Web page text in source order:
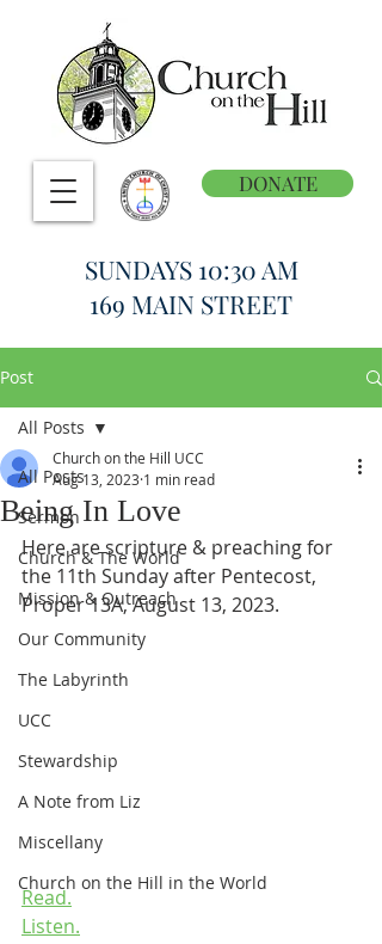
DONATE
SUNDAYS 10:30 AM
169 MAIN STREET
Post
All Posts
Sermon
Church & The World
Mission & Outreach
Our Community
The Labyrinth
UCC
Stewardship
A Note from Liz
Miscellany
Church on the Hill in the World
All Posts
Being In Love
Church on the Hill UCC
Aug 13, 2023 1 min read
Here are scripture & preaching for
the 11th Sunday after Pentecost,
Proper 13A, August 13, 2023.
Read.
Listen.